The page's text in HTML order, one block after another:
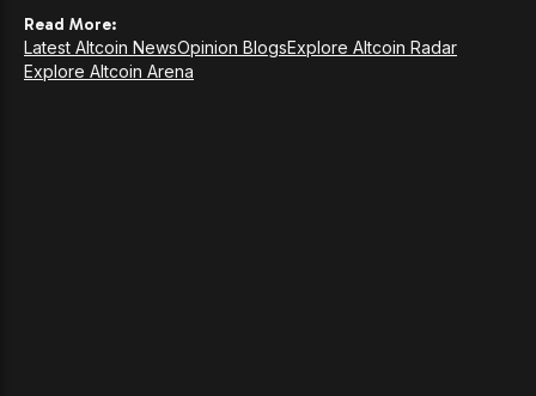
Read More:
Latest Altcoin NewsOpinion BlogsExplore Altcoin Radar
Explore Altcoin Arena